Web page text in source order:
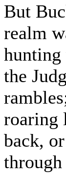
But
realm
hunting
the
roaring
back,